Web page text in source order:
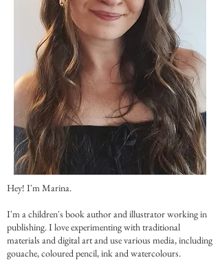
Hey! I'm Marina.
I'm a children's book author and illustrator working in
publishing. I love experimenting with traditional
materials and digital art and use various media, including
gouache, coloured pencil, ink and watercolours.